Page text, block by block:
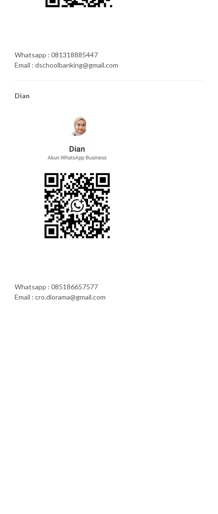
Whatsapp : 081318885447
Email : dschoolbanking@gmail.com
Dian
Whatsapp : 085186657577
Email : cro.diorama@gmail.com